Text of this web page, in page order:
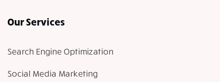
Our Services
Search Engine Optimization
Social Media Marketing